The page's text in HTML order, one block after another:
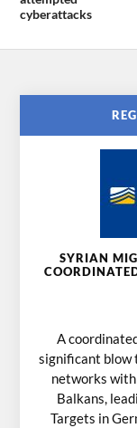
cyberattacks
SYRIAN
A
significant blow
networks
Balkans,
Targets in